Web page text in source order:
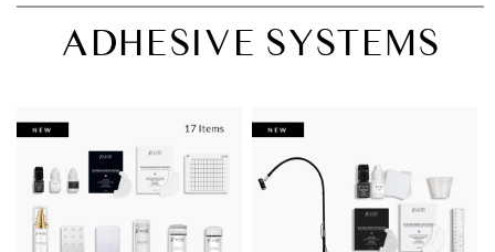
ADHESIVE SYSTEMS